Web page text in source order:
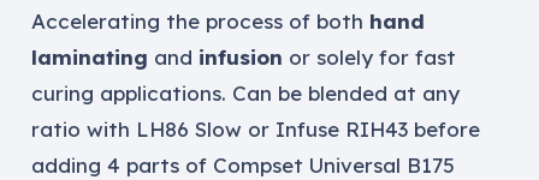
Accelerating the process of both hand
laminating and infusion or solely for fast
curing applications. Can be blended at any
ratio with LH86 Slow or Infuse RIH43 before
adding 4 parts of Compset Universal B175